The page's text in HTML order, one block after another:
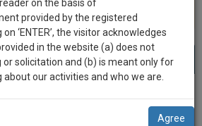
Name
by New Member Name City
on the basis of
provided by the registered
‘ENTER’, the visitor acknowledges
in the website (a) does not
solicitation and (b) is meant only for
our activities and who we are.
Agree